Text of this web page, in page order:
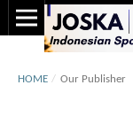
HOME / Our Publisher